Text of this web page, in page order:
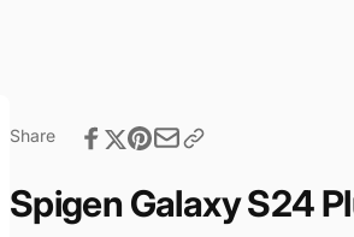
Share
Spigen Galaxy S24